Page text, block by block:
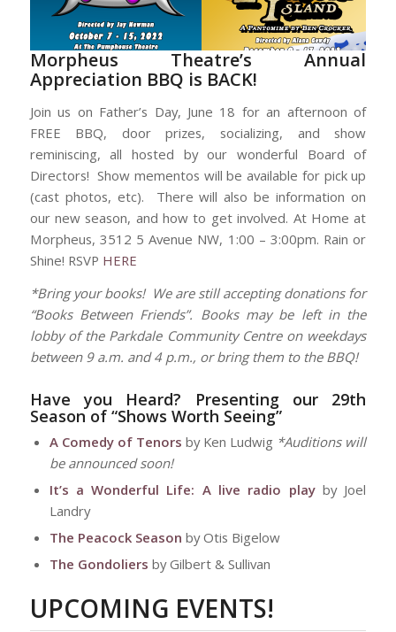
Morpheus Theatre’s Annual
Appreciation BBQ is BACK!
Join us on Father’s Day, June 18 for an afternoon of
FREE BBQ, door prizes, socializing, and show
reminiscing, all hosted by our wonderful Board of
Directors! Show mementos will be available for pick up
(cast photos, etc). There will also be information on
our new season, and how to get involved. At Home at
Morpheus, 3512 5 Avenue NW, 1:00 – 3:00pm. Rain or
Shine! RSVP HERE
*Bring your books! We are still accepting donations for
“Books Between Friends”. Books may be left in the
lobby of the Parkdale Community Centre on weekdays
between 9 a.m. and 4 p.m., or bring them to the BBQ!
Have you Heard? Presenting our 29th
Season of “Shows Worth Seeing”
A Comedy of Tenors by Ken Ludwig *Auditions will
be announced soon!
It’s a Wonderful Life: A live radio playby Joel
Landry
The Peacock Season by Otis Bigelow
The Gondoliers by Gilbert & Sullivan
UPCOMING EVENTS!